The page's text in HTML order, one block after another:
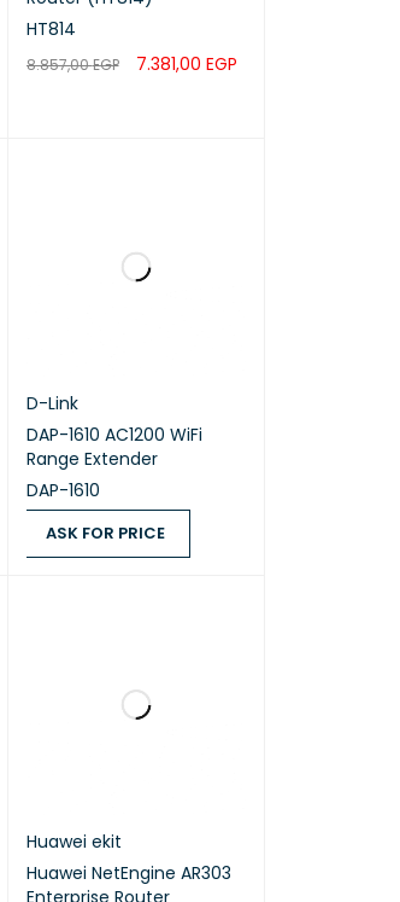
HT814
8.857,00EGP 7.381,00 EGP
D-Link
DAP-1610 AC1200 WiFi
Range Extender
DAP-1610
ASK FOR PRICE
Huawei ekit
Huawei NetEngine AR303
Enterprise Router